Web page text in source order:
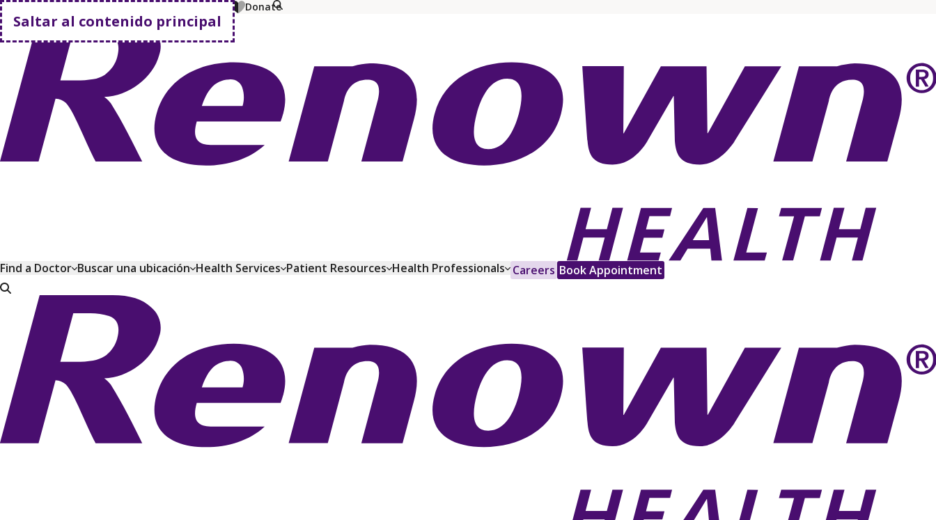
Saltar al contenido principal
MyChart Pagar factura Comprar planes Donate
Volver a casa
Find a Doctor Buscar una ubicación Health Services Patient Resources Health Professionals Careers Book Appointment